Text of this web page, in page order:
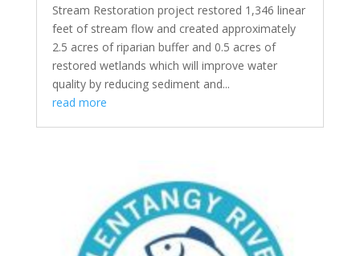
Stream Restoration project restored 1,346 linear
feet of stream flow and created approximately
2.5 acres of riparian buffer and 0.5 acres of
restored wetlands which will improve water
quality by reducing sediment and...
read more